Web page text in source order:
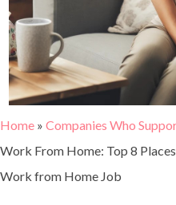
Home » Companies Who
Work From Home: Top 8
Work from Home Job